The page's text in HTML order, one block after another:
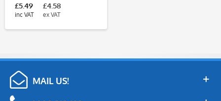
£5.49
inc VAT
£4.58
ex VAT
MAIL US!